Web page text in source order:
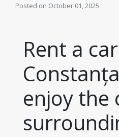
Posted on October 01, 2025
Rent a car
enjoy the